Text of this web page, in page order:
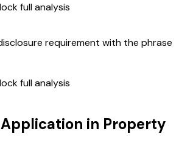
full analysis
requirement with the phrase
full analysis
in Property